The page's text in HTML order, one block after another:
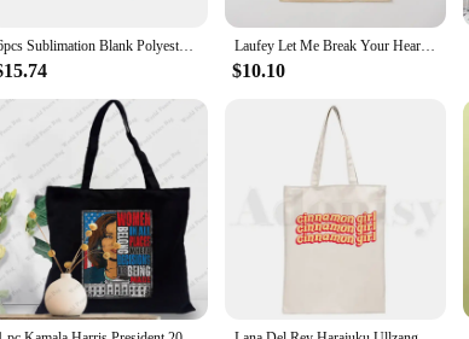
6pcs Sublimation Blank Polyester Tote Bags White Beige -40x30cm for Valentine's Day, DIY Tie-Dye, Souvenirs, and Events Laufey Let Me Break Your Heart Again Tote Bag sac pour femme Shopper Canvas Tote Bag
$10.10